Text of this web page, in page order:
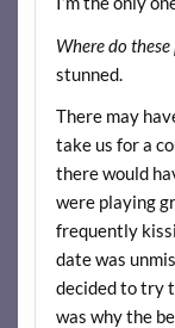
Where do
stunned.
There may
take us for a
there would
were playing
frequently
date was
decided to try
was why the